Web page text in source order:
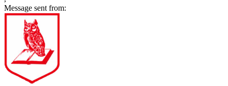
Message sent from: